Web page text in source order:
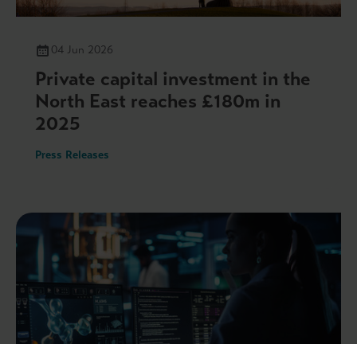
04 Jun 2026
Private capital investment in the
North East reaches £180m in
2025
Press Releases